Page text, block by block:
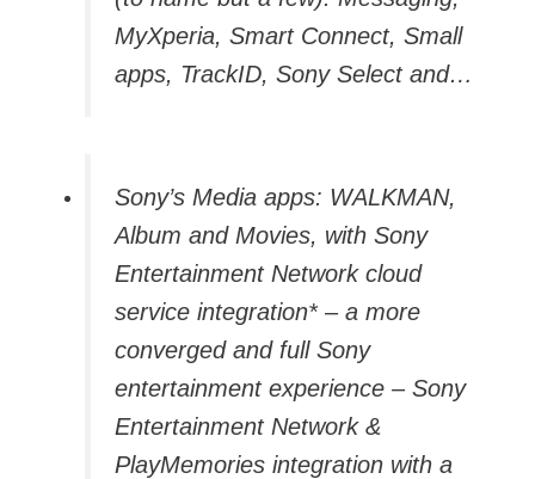
MyXperia, Smart Connect, Small
apps, TrackID, Sony Select and…
Sony’s Media apps: WALKMAN,
Album and Movies, with Sony
Entertainment Network cloud
service integration* – a more
converged and full Sony
entertainment experience – Sony
Entertainment Network &
PlayMemories integration with a